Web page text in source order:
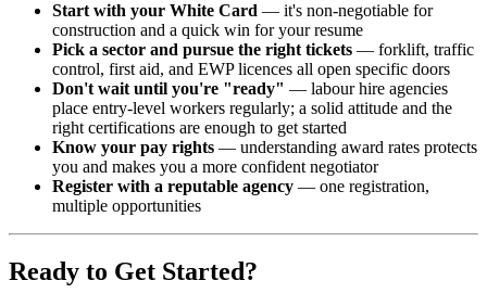
Start with your White Card — it's non-negotiable for
construction and a quick win for your resume
Pick a sector and pursue the right tickets — forklift, traffic
control, first aid, and EWP licences all open specific doors
Don't wait until you're "ready" — labour hire agencies
place entry-level workers regularly; a solid attitude and the
right certifications are enough to get started
Know your pay rights — understanding award rates protects
you and makes you a more confident negotiator
Register with a reputable agency — one registration,
multiple opportunities
Ready to Get Started?